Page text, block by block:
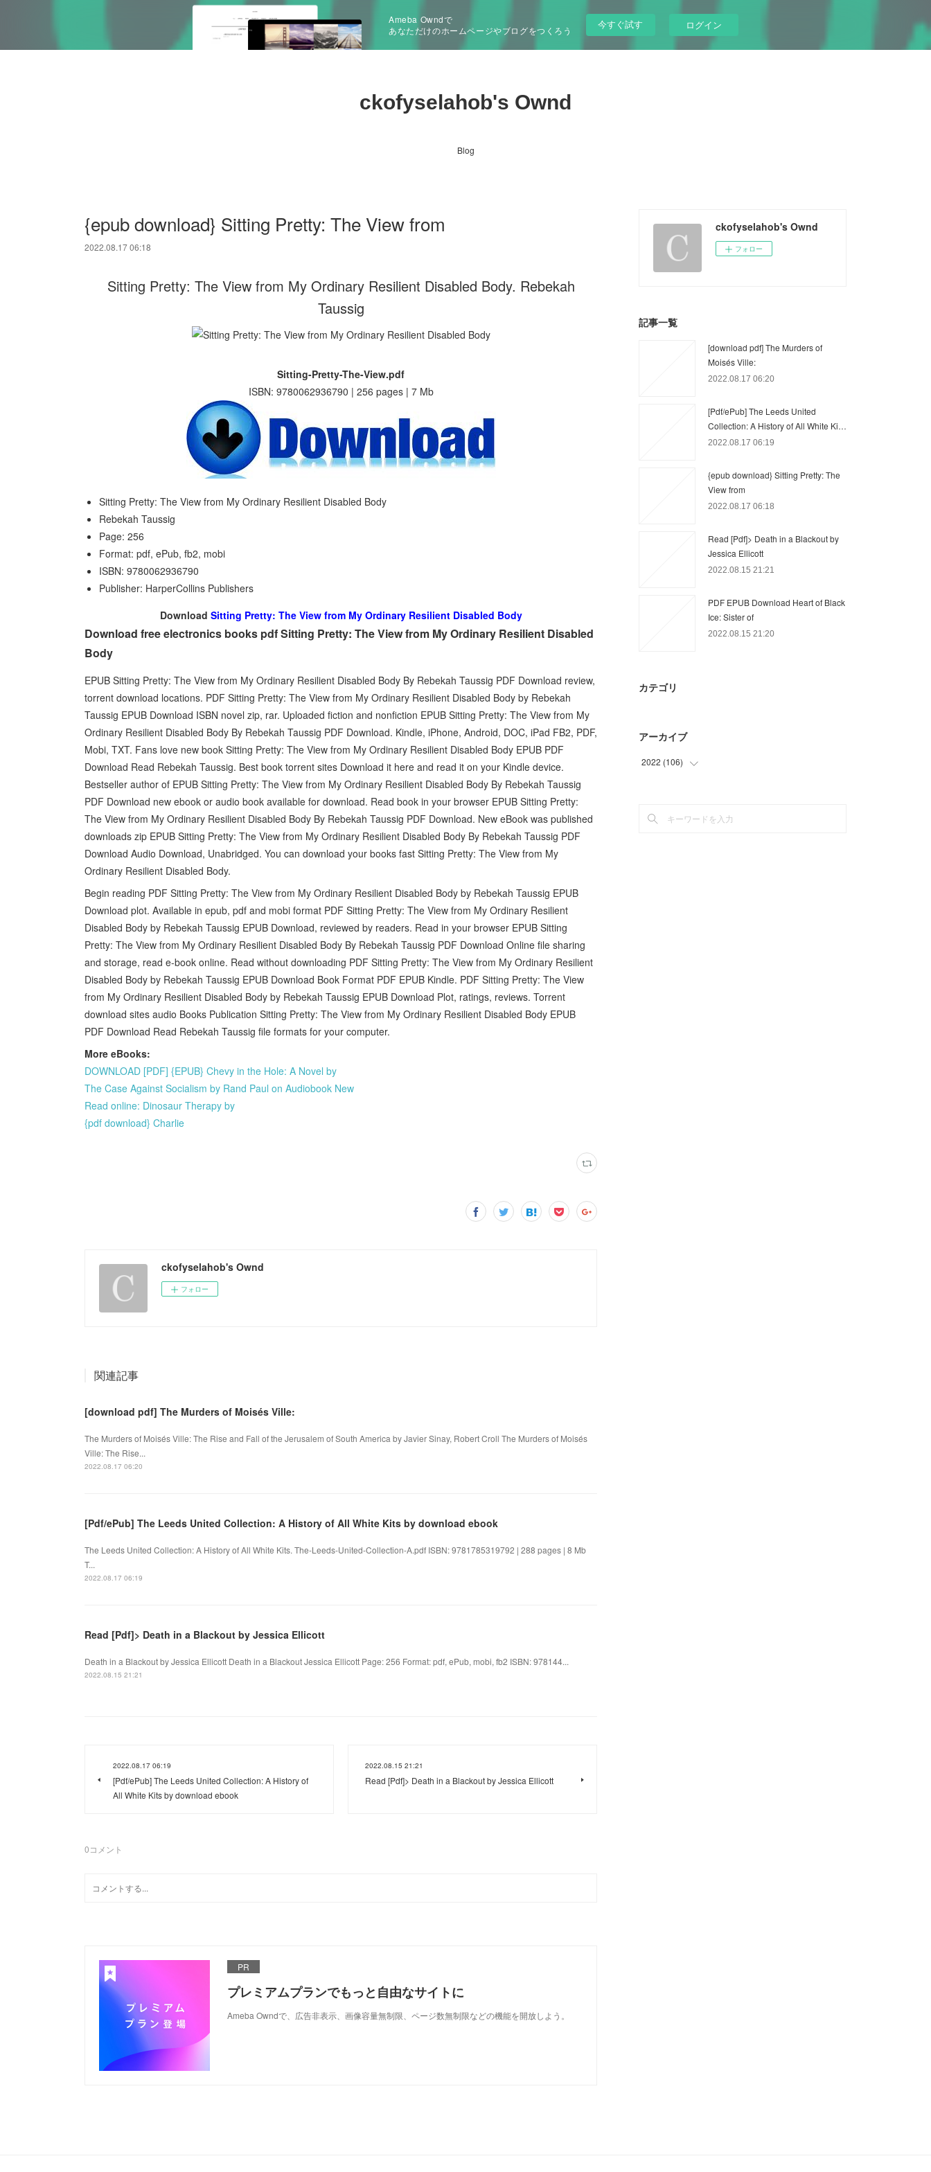
Ameba Owndで
あなただけのホームページやブログをつくろう
今すぐ試す ログイン
ckofyselahob's Ownd
Blog
{epub download} Sitting Pretty: The View from
2022.08.17 06:18
Sitting Pretty: The View from My Ordinary Resilient Disabled Body. Rebekah
Taussig
Sitting-Pretty-The-View.pdf
ISBN: 9780062936790 | 256 pages | 7 Mb
Sitting Pretty: The View from My Ordinary Resilient Disabled Body
Rebekah Taussig
Page: 256
Format: pdf, ePub, fb2, mobi
ISBN: 9780062936790
Publisher: HarperCollins Publishers
Download Sitting Pretty: The View from My Ordinary Resilient Disabled Body
Download free electronics books pdf Sitting Pretty: The View from My Ordinary Resilient Disabled
Body
EPUB Sitting Pretty: The View from My Ordinary Resilient Disabled Body By Rebekah Taussig PDF Download review,
torrent download locations. PDF Sitting Pretty: The View from My Ordinary Resilient Disabled Body by Rebekah
Taussig EPUB Download ISBN novel zip, rar. Uploaded fiction and nonfiction EPUB Sitting Pretty: The View from My
Ordinary Resilient Disabled Body By Rebekah Taussig PDF Download. Kindle, iPhone, Android, DOC, iPad FB2, PDF,
Mobi, TXT. Fans love new book Sitting Pretty: The View from My Ordinary Resilient Disabled Body EPUB PDF
Download Read Rebekah Taussig. Best book torrent sites Download it here and read it on your Kindle device.
Bestseller author of EPUB Sitting Pretty: The View from My Ordinary Resilient Disabled Body By Rebekah Taussig
PDF Download new ebook or audio book available for download. Read book in your browser EPUB Sitting Pretty:
The View from My Ordinary Resilient Disabled Body By Rebekah Taussig PDF Download. New eBook was published
downloads zip EPUB Sitting Pretty: The View from My Ordinary Resilient Disabled Body By Rebekah Taussig PDF
Download Audio Download, Unabridged. You can download your books fast Sitting Pretty: The View from My
Ordinary Resilient Disabled Body.
Begin reading PDF Sitting Pretty: The View from My Ordinary Resilient Disabled Body by Rebekah Taussig EPUB
Download plot. Available in epub, pdf and mobi format PDF Sitting Pretty: The View from My Ordinary Resilient
Disabled Body by Rebekah Taussig EPUB Download, reviewed by readers. Read in your browser EPUB Sitting
Pretty: The View from My Ordinary Resilient Disabled Body By Rebekah Taussig PDF Download Online file sharing
and storage, read e-book online. Read without downloading PDF Sitting Pretty: The View from My Ordinary Resilient
Disabled Body by Rebekah Taussig EPUB Download Book Format PDF EPUB Kindle. PDF Sitting Pretty: The View
from My Ordinary Resilient Disabled Body by Rebekah Taussig EPUB Download Plot, ratings, reviews. Torrent
download sites audio Books Publication Sitting Pretty: The View from My Ordinary Resilient Disabled Body EPUB
PDF Download Read Rebekah Taussig file formats for your computer.
More eBooks:
DOWNLOAD [PDF] {EPUB} Chevy in the Hole: A Novel by
The Case Against Socialism by Rand Paul on Audiobook New
Read online: Dinosaur Therapy by
{pdf download} Charlie
ckofyselahob's Ownd
フォロー
関連記事
[download pdf] The Murders of Moisés Ville:
The Murders of Moisés Ville: The Rise and Fall of the Jerusalem of South America by Javier Sinay, Robert Croll The Murders of Moisés
Ville: The Rise...
2022.08.17 06:20
[Pdf/ePub] The Leeds United Collection: A History of All White Kits by download ebook
The Leeds United Collection: A History of All White Kits. The-Leeds-United-Collection-A.pdf ISBN: 9781785319792 | 288 pages | 8 Mb
T...
2022.08.17 06:19
Read [Pdf]> Death in a Blackout by Jessica Ellicott
Death in a Blackout by Jessica Ellicott Death in a Blackout Jessica Ellicott Page: 256 Format: pdf, ePub, mobi, fb2 ISBN: 978144...
2022.08.15 21:21
2022.08.17 06:19
[Pdf/ePub] The Leeds United Collection: A History of
All White Kits by download ebook
2022.08.15 21:21
Read [Pdf]> Death in a Blackout by Jessica Ellicott
0コメント
PR
プレミアムプランでもっと自由なサイトに
Ameba Owndで、広告非表示、画像容量無制限、ページ数無制限などの機能を開放しよう。
ckofyselahob's Ownd
フォロー
記事一覧
[download pdf] The Murders of
Moisés Ville:
2022.08.17 06:20
[Pdf/ePub] The Leeds United
Collection: A History of All White Ki…
2022.08.17 06:19
{epub download} Sitting Pretty: The
View from
2022.08.17 06:18
Read [Pdf]> Death in a Blackout by
Jessica Ellicott
2022.08.15 21:21
PDF EPUB Download Heart of Black
Ice: Sister of
2022.08.15 21:20
カテゴリ
アーカイブ
2022 (106)